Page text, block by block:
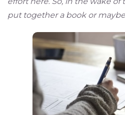
put together a book or